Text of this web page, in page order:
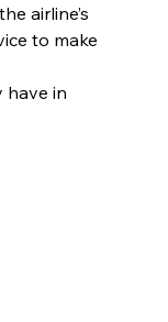
airline’s
to make
have in